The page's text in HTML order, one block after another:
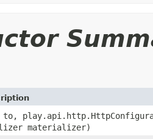
materializer)